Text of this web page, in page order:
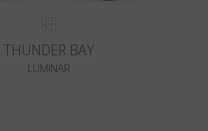
THUNDER BAY
LUMINAR